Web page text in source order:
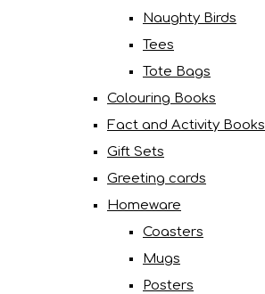
Naughty Birds
Tees
Tote Bags
Colouring Books
Fact and Activity Books
Gift Sets
Greeting cards
Homeware
Coasters
Mugs
Posters